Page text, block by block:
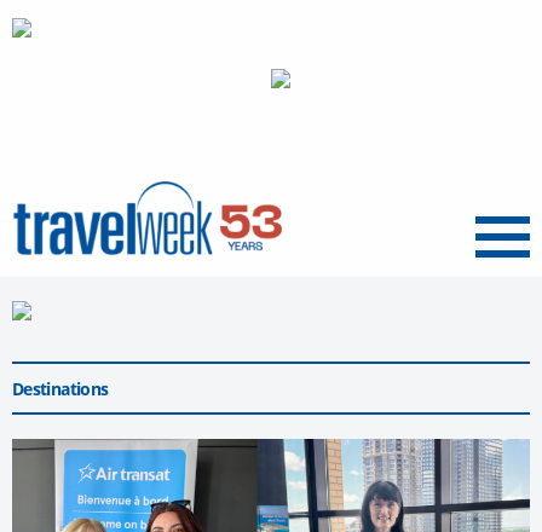
Menu
Destinations